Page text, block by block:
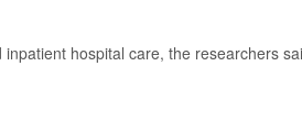
hospital care, the researchers